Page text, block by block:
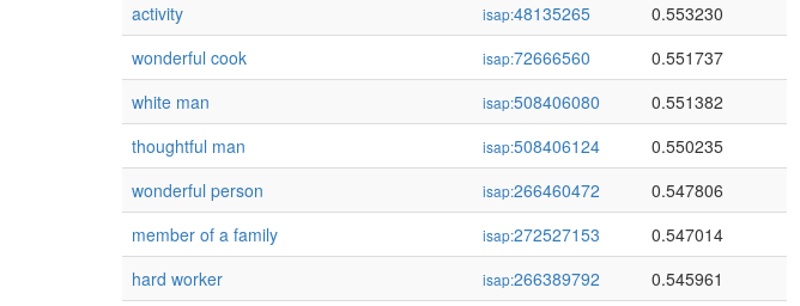
activity
isap:48135265
0.553230
wonderful cook
isap:72666560
0.551737
white man
isap:508406080
0.551382
thoughtful man
isap:508406124
0.550235
wonderful person
isap:266460472
0.547806
member of a family
isap:272527153
0.547014
hard worker
isap:266389792
0.545961